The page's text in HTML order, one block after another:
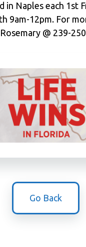
in Naples each 1st
9am-12pm. For
@ 239-
Go Back